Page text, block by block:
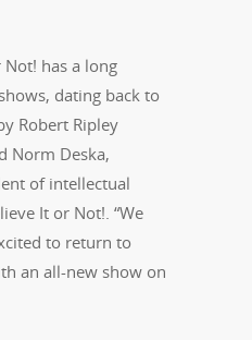
Not! has a long
dating back to
Robert Ripley
Norm Deska,
of intellectual
It or Not!. “We
to return to
an all-new show on